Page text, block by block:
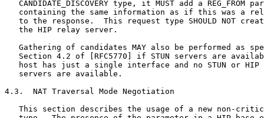
CANDIDATE_DISCOVERY type, it MUST add a REG_FROM
containing the same information as if this was a
to the response.  This request type SHOULD NOT
   the HIP relay server.
Gathering of candidates MAY also be performed as
Section 4.2 of [RFC5770] if STUN servers are
host has just a single interface and no STUN or HIP
   servers are available.
4.3.  NAT Traversal Mode Negotiation
This section describes the usage of a new non-